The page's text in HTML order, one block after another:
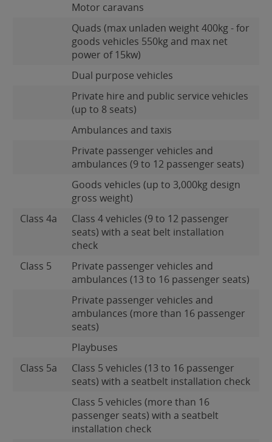
Motor caravans
Quads (max unladen weight 400kg - for
goods vehicles 550kg and max net
power of 15kw)
Dual purpose vehicles
Private hire and public service vehicles
(up to 8 seats)
Ambulances and taxis
Private passenger vehicles and
ambulances (9 to 12 passenger seats)
Goods vehicles (up to 3,000kg design
gross weight)
Class 4a
Class 4 vehicles (9 to 12 passenger
seats) with a seat belt installation
check
Class 5
Private passenger vehicles and
ambulances (13 to 16 passenger seats)
Private passenger vehicles and
ambulances (more than 16 passenger
seats)
Playbuses
Class 5a
Class 5 vehicles (13 to 16 passenger
seats) with a seatbelt installation check
Class 5 vehicles (more than 16
passenger seats) with a seatbelt
installation check